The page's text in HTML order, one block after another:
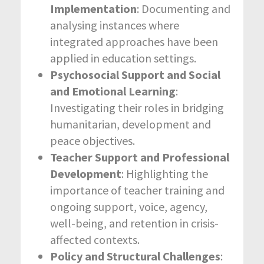
Implementation: Documenting and
analysing instances where
integrated approaches have been
applied in education settings.
Psychosocial Support and Social
and Emotional Learning:
Investigating their roles in bridging
humanitarian, development and
peace objectives.
Teacher Support and Professional
Development: Highlighting the
importance of teacher training and
ongoing support, voice, agency,
well-being, and retention in crisis-
affected contexts.
Policy and Structural Challenges: